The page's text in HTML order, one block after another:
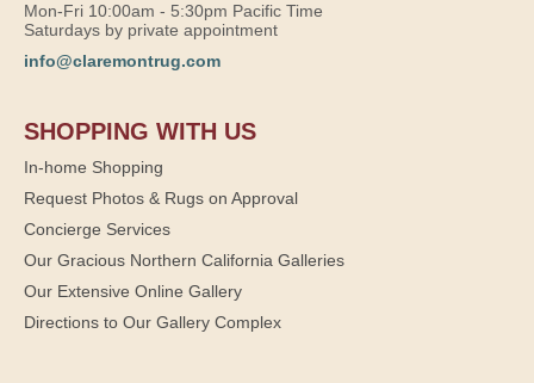
Mon-Fri 10:00am - 5:30pm Pacific Time
Saturdays by private appointment
info@claremontrug.com
SHOPPING WITH US
In-home Shopping
Request Photos & Rugs on Approval
Concierge Services
Our Gracious Northern California Galleries
Our Extensive Online Gallery
Directions to Our Gallery Complex